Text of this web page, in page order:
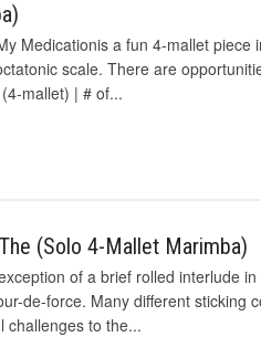
Medicationis a fun 4-mallet
scale. There are
mallet) | # of...
(Solo 4-Mallet Marimba)
of a brief rolled interlude
de-force. Many different sticking
challenges to the...